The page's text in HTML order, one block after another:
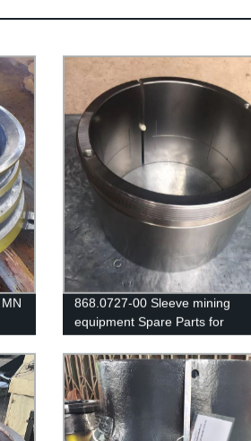
868.0727-00 Sleeve mining
equipment Spare Parts for